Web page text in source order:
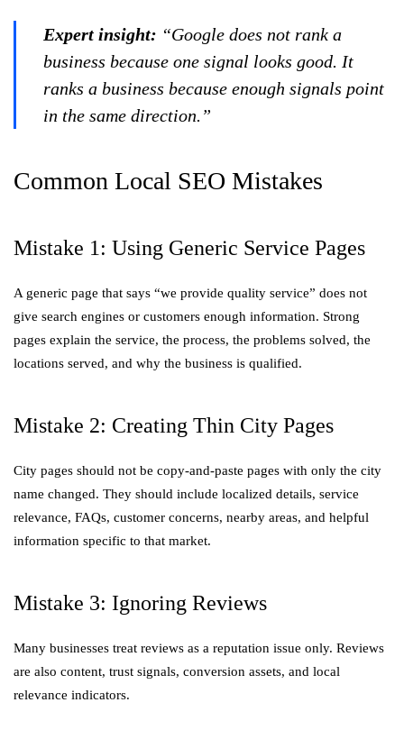
Expert insight: “Google does not rank a
business because one signal looks good. It
ranks a business because enough signals point
in the same direction.”
Common Local SEO Mistakes
Mistake 1: Using Generic Service Pages
A generic page that says “we provide quality service” does not
give search engines or customers enough information. Strong
pages explain the service, the process, the problems solved, the
locations served, and why the business is qualified.
Mistake 2: Creating Thin City Pages
City pages should not be copy-and-paste pages with only the city
name changed. They should include localized details, service
relevance, FAQs, customer concerns, nearby areas, and helpful
information specific to that market.
Mistake 3: Ignoring Reviews
Many businesses treat reviews as a reputation issue only. Reviews
are also content, trust signals, conversion assets, and local
relevance indicators.